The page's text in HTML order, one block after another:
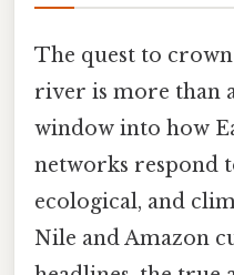
The quest to
river is more than
window into how
networks respond
ecological, and
Nile and Amazon